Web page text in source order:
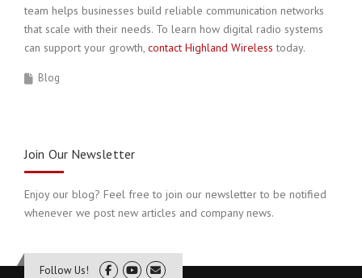
team helps businesses build reliable communication networks
that scale with their needs. To learn how digital radio systems
can support your growth, contact Highland Wireless today.
Blog
Join Our Newsletter
Enjoy our blog? Feel free to join our newsletter to be notified
whenever we post new articles and company news.
Follow Us!